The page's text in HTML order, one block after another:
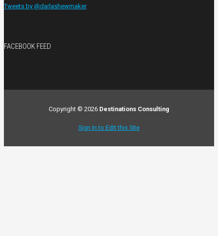
Tweets by @darlashewmaker
FACEBOOK FEED
Copyright © 2026 Destinations Consulting
Sign In to Edit this Site